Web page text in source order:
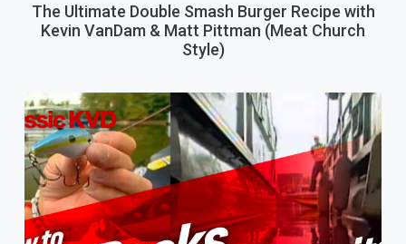
The Ultimate Double Smash Burger Recipe with
Kevin VanDam & Matt Pittman (Meat Church
Style)